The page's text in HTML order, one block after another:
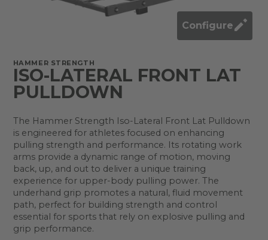
Configure
HAMMER STRENGTH
ISO-LATERAL FRONT LAT
PULLDOWN
The Hammer Strength Iso-Lateral Front Lat Pulldown
is engineered for athletes focused on enhancing
pulling strength and performance. Its rotating work
arms provide a dynamic range of motion, moving
back, up, and out to deliver a unique training
experience for upper-body pulling power. The
underhand grip promotes a natural, fluid movement
path, perfect for building strength and control
essential for sports that rely on explosive pulling and
grip performance.